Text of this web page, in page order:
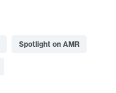
Spotlight on AMR